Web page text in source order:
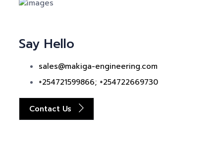
Say Hello
sales@makiga-engineering.com
+254721599866; +254722669730
Contact Us